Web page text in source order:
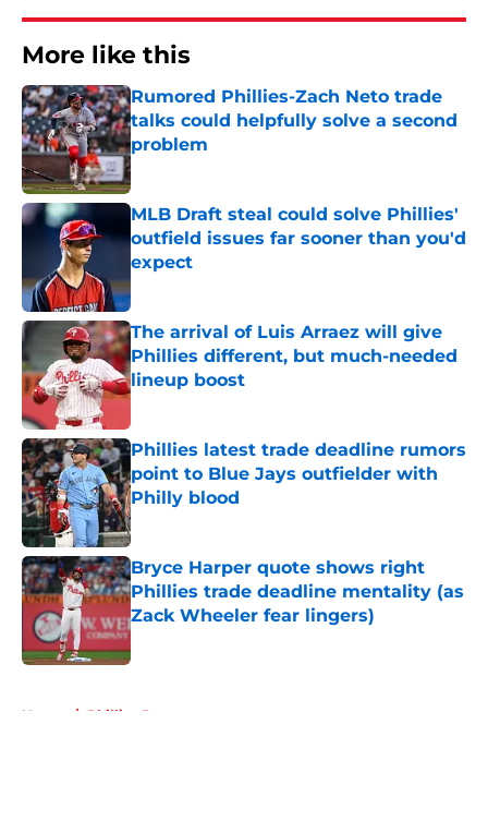
More like this
Rumored Phillies-Zach Neto trade
talks could helpfully solve a second
problem
Published by on Invalid Date
MLB Draft steal could solve Phillies'
outfield issues far sooner than you'd
expect
Published by on Invalid Date
The arrival of Luis Arraez will give
Phillies different, but much-needed
lineup boost
Published by on Invalid Date
Phillies latest trade deadline rumors
point to Blue Jays outfielder with
Philly blood
Published by on Invalid Date
Bryce Harper quote shows right
Phillies trade deadline mentality (as
Zack Wheeler fear lingers)
Published by on Invalid Date
Home / Phillies Prospects